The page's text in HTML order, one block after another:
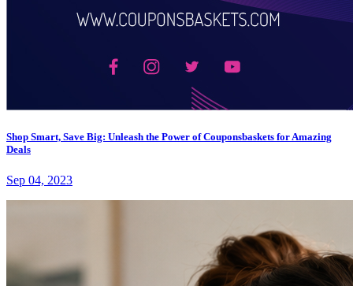
Shop Smart, Save Big: Unleash the Power of Couponsbaskets for Amazing
Deals
Sep 04, 2023